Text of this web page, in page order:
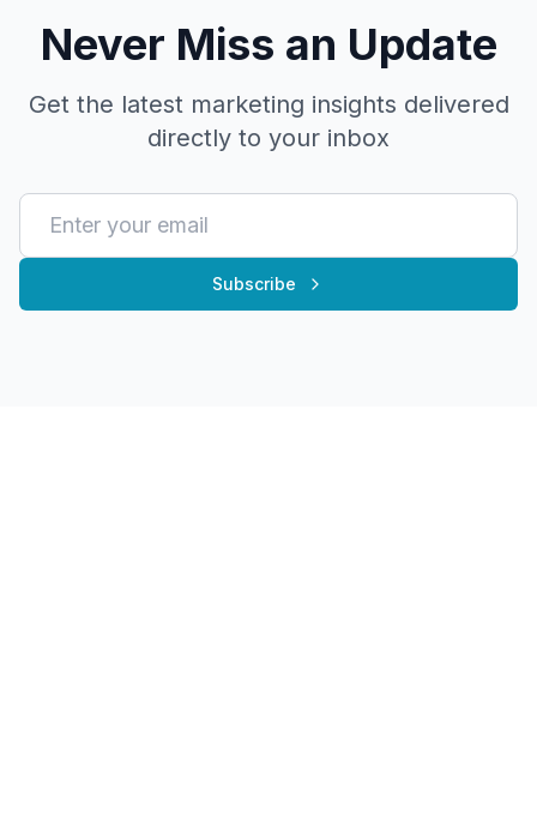
Never Miss an Update
Get the latest marketing insights delivered
directly to your inbox
Subscribe